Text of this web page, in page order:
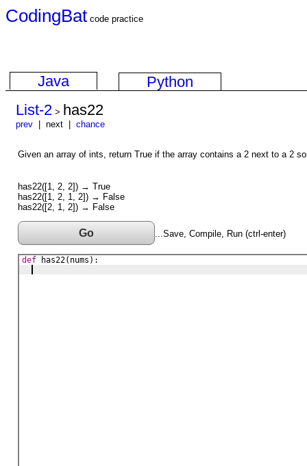
CodingBat code practice
Java
Python
List-2 > has22
prev | next | chance
Given an array of ints, return True if the array contains a 2 next to a 2
has22([1, 2, 2]) → True
has22([1, 2, 1, 2]) → False
has22([2, 1, 2]) → False
Go ...Save, Compile, Run (ctrl-enter)
def has22( nums ) :